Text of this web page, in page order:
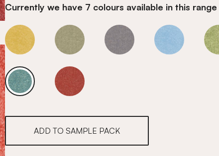
Currently we have 7 colours available in this range
Water Water Water Water
Water Water
ADD TO SAMPLE PACK